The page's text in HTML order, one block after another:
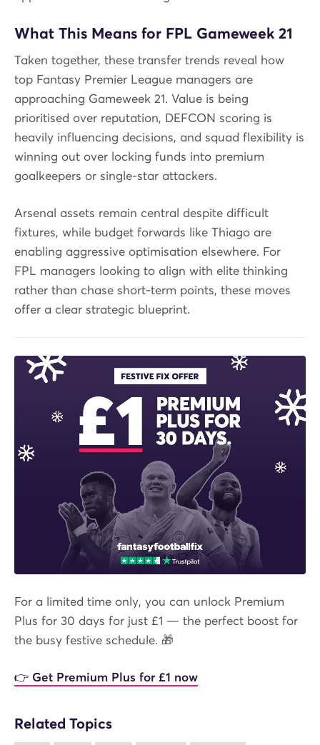
What This Means for FPL Gameweek 21
Taken together, these transfer trends reveal how
top Fantasy Premier League managers are
approaching Gameweek 21. Value is being
prioritised over reputation, DEFCON scoring is
heavily influencing decisions, and squad flexibility is
winning out over locking funds into premium
goalkeepers or single-star attackers.
Arsenal assets remain central despite difficult
fixtures, while budget forwards like Thiago are
enabling aggressive optimisation elsewhere. For
FPL managers looking to align with elite thinking
rather than chase short-term points, these moves
offer a clear strategic blueprint.
For a limited time only, you can unlock Premium
Plus for 30 days for just £1 — the perfect boost for
the busy festive schedule. 🎁
👉 Get Premium Plus for £1 now
Related Topics